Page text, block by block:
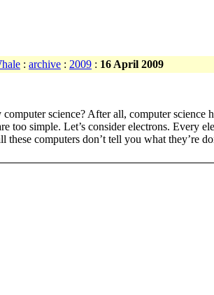
: archive : 2009 : 16 April 2009
science? After all, computer science
simple. Let’s consider electrons. Every
computers don’t tell you what they’re